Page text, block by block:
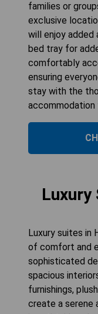
families or
exclusive
will enjoy added
bed tray for
comfortably
ensuring
stay with the
accommodation
Luxury
Luxury suites in
of comfort and
sophisticated
spacious
furnishings,
create a serene